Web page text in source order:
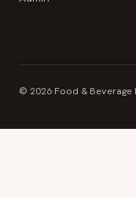
© 2026 Food & Beverage